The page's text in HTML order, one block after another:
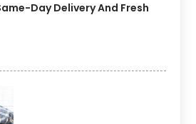
Day Delivery And Fresh